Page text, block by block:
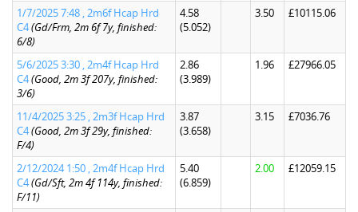
1/7/2025 7:48 , 2m6f Hcap Hrd
C4(Gd/Frm, 2m 6f 7y, finished:
6/8)
4.58
(5.052)
3.50 £10115.06
5/6/2025 3:30 , 2m4f Hcap Hrd
C4(Good, 2m 3f 207y, finished:
3/6)
2.86
(3.989)
1.96 £27966.05
11/4/2025 3:25 , 2m3f Hcap Hrd
C4(Good, 2m 3f 29y, finished:
F/4)
3.87
(3.658)
3.15 £7036.76
2/12/2024 1:50 , 2m4f Hcap Hrd
C4(Gd/Sft, 2m 4f 114y, finished:
F/11)
5.40
(6.859)
2.00 £12059.15